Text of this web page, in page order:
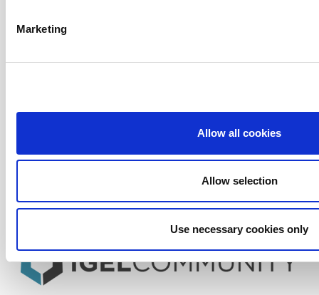
Marketing
Allow all cookies
Allow selection
Use necessary cookies only